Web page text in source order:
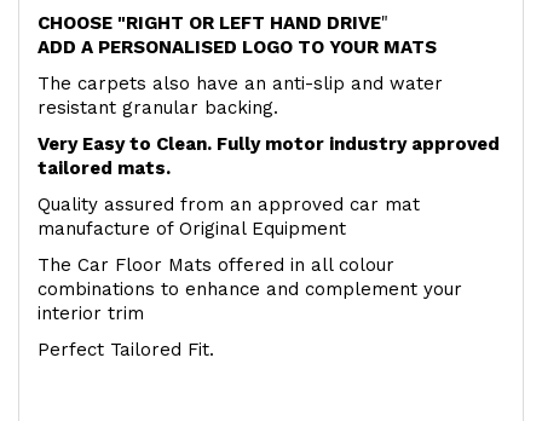
CHOOSE "RIGHT OR LEFT HAND DRIVE"
ADD A PERSONALISED LOGO TO YOUR MATS
The carpets also have an anti-slip and water
resistant granular backing.
Very Easy to Clean. Fully motor industry approved
tailored mats.
Quality assured from an approved car mat
manufacture of Original Equipment
The Car Floor Mats offered in all colour
combinations to enhance and complement your
interior trim
Perfect Tailored Fit.